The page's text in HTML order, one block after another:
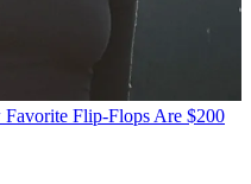
Flip-Flops Are $200